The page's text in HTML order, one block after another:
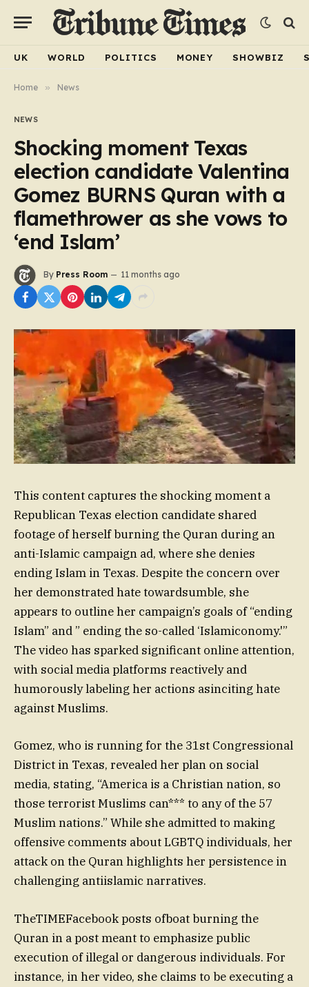
UK WORLD POLITICS MONEY SHOWBIZ
Home » News
NEWS
Shocking moment Texas
election candidate Valentina
Gomez BURNS Quran with a
flamethrower as she vows to
‘end Islam’
By Press Room 11 months ago
This content captures the shocking moment a
Republican Texas election candidate shared
footage of herself burning the Quran during an
anti-Islamic campaign ad, where she denies
ending Islam in Texas. Despite the concern over
her demonstrated hate towardsumble, she
appears to outline her campaign’s goals of “ending
Islam” and ” ending the so-called ‘Islamiconomy.'”
The video has sparked significant online attention,
with social media platforms reactively and
humorously labeling her actions asinciting hate
against Muslims.
Gomez, who is running for the 31st Congressional
District in Texas, revealed her plan on social
media, stating, “America is a Christian nation, so
those terrorist Muslims can*** to any of the 57
Muslim nations.” While she admitted to making
offensive comments about LGBTQ individuals, her
attack on the Quran highlights her persistence in
challenging antiislamic narratives.
TheTIMEFacebook posts ofboat burning the
Quran in a post meant to emphasize public
execution of illegal or dangerous individuals. For
instance, in her video, she claims to be executing a